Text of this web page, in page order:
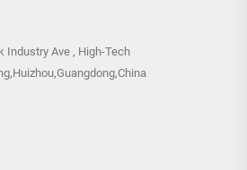
Industry Ave , High-Tech